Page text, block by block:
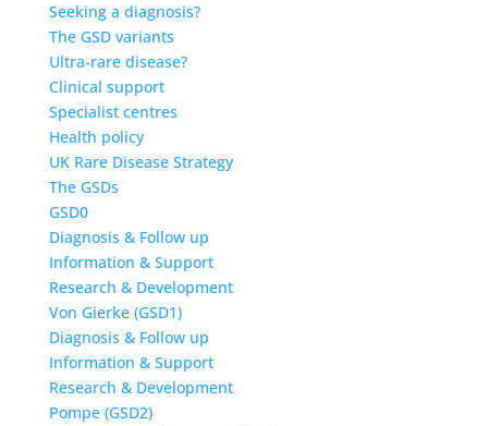
Seeking a diagnosis?
The GSD variants
Ultra-rare disease?
Clinical support
Specialist centres
Health policy
UK Rare Disease Strategy
The GSDs
GSD0
Diagnosis & Follow up
Information & Support
Research & Development
Von Gierke (GSD1)
Diagnosis & Follow up
Information & Support
Research & Development
Pompe (GSD2)